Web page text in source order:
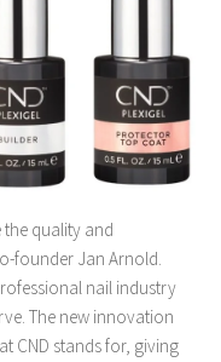
the quality and
founder Jan Arnold.
nail industry
The new innovation
CND stands for, giving